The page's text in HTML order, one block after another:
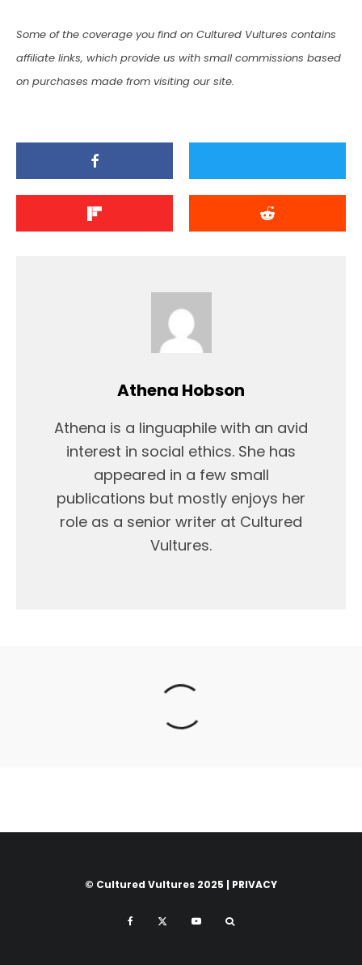
Some of the coverage you find on Cultured Vultures contains
affiliate links, which provide us with small commissions based
on purchases made from visiting our site.
Athena Hobson
Athena is a linguaphile with an avid
interest in social ethics. She has
appeared in a few small
publications but mostly enjoys her
role as a senior writer at Cultured
Vultures.
© Cultured Vultures 2025 | PRIVACY